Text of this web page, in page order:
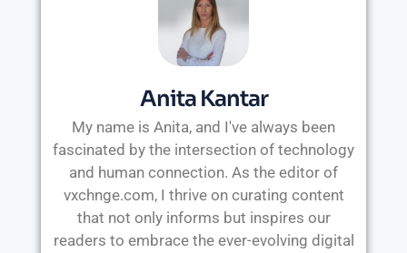
Anita Kantar
My name is Anita, and I've always been
fascinated by the intersection of technology
and human connection. As the editor of
vxchnge.com, I thrive on curating content
that not only informs but inspires our
readers to embrace the ever-evolving digital